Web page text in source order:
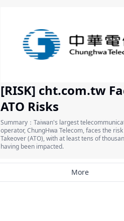
[RISK] cht.com.tw
ATO Risks
Summary：Taiwan's largest
operator, ChungHwa Telecom, faces the
Takeover (ATO), with at least tens of
having been impacted.
More